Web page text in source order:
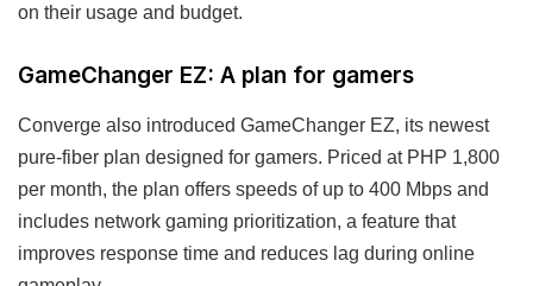
on their usage and budget.
GameChanger EZ: A plan for gamers
Converge also introduced GameChanger EZ, its newest
pure-fiber plan designed for gamers. Priced at PHP 1,800
per month, the plan offers speeds of up to 400 Mbps and
includes network gaming prioritization, a feature that
improves response time and reduces lag during online